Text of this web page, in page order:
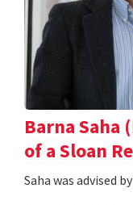
Barna Saha
of a Sloan
Saha was advised